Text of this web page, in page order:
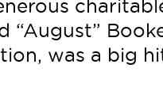
“August”
was a big